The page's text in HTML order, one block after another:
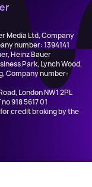
Media Ltd, Company
number: 1394141
Heinz Bauer
Park, Lynch Wood,
Company number:
London NW1 2PL
918 5617 01
credit broking by the